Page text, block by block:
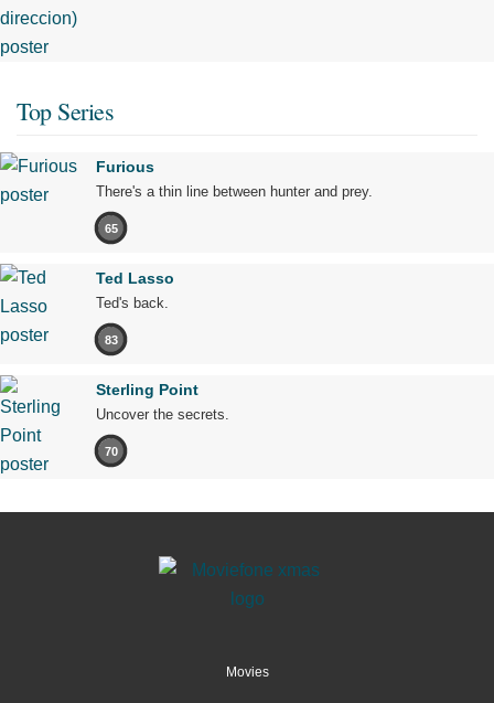
Top Series
Furious
There's a thin line between hunter and prey.
65
Ted Lasso
Ted's back.
83
Sterling Point
Uncover the secrets.
70
Movies